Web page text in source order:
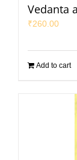
Vedanta
₹260.00
Add to cart